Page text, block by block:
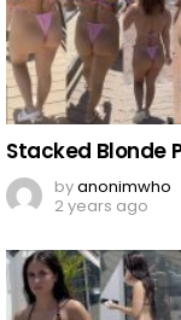
Stacked Blonde
byanonimwho
2 years ago